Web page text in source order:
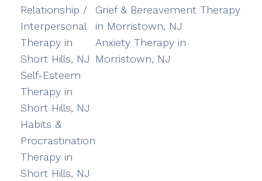
Relationship /
Interpersonal
Therapy in
Short Hills, NJ
Self-Esteem
Therapy in
Short Hills, NJ
Habits &
Procrastination
Therapy in
Short Hills, NJ
Grief & Bereavement Therapy
in Morristown, NJ
Anxiety Therapy in
Morristown, NJ